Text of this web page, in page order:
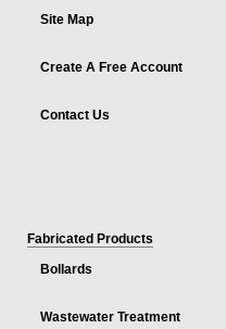
Site Map
Create A Free Account
Contact Us
Fabricated Products
Bollards
Wastewater Treatment